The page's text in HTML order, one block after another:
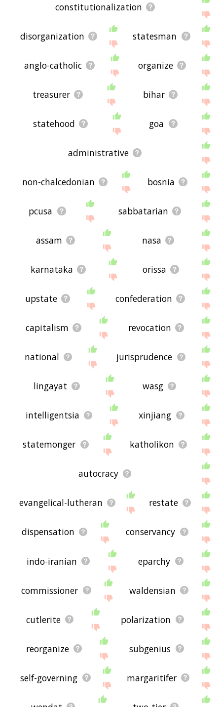
constitutionalization
disorganization statesman
anglo-catholic organize
treasurer bihar
statehood goa
administrative
non-chalcedonian bosnia
pcusa sabbatarian
assam nasa
karnataka orissa
upstate confederation
capitalism revocation
national jurisprudence
lingayat wasg
intelligentsia xinjiang
statemonger katholikon
autocracy
evangelical-lutheran restate
dispensation conservancy
indo-iranian eparchy
commissioner waldensian
cutlerite polarization
reorganize subgenius
self-governing margaritifer